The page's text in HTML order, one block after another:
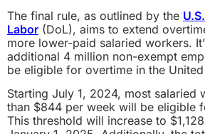
The final rule, as outlined by the
Labor (DoL), aims to extend
more lower-paid salaried workers.
additional 4 million non-exempt
be eligible for overtime in the United
Starting July 1, 2024, most salaried
than $844 per week will be eligible
This threshold will increase to